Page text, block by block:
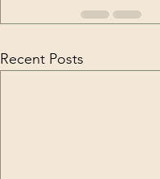
Recent Posts